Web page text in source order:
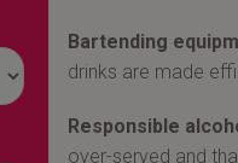
Bartending
drinks are made
Responsible
over-served and